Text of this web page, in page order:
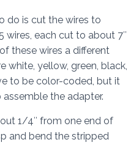
do is cut the wires to
wires, each cut to about 7″
these wires a different
white, yellow, green, black,
to be color-coded, but it
the adapter.
1/4″ from one end of
and bend the stripped